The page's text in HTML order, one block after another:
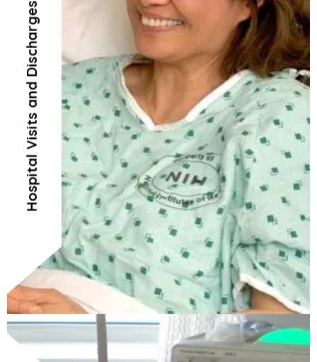
Hospital Visits and Discharges